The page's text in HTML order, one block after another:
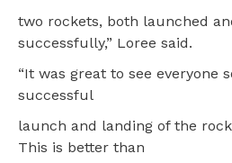
two rockets, both launched
successfully,” Loree said.
“It was great to see everyone
successful
launch and landing of the
This is better than